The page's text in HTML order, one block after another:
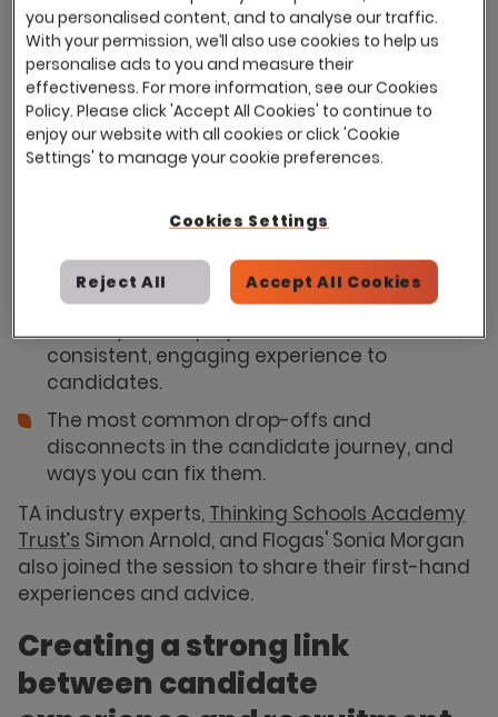
Employer Brand and Recruitment Tech,
touching on key points:
Why disconnects between your Employer
Value Proposition (EVP) and Applicant
Tracking System (ATS) can undermine
candidate experience.
Ways to bring your EVP to life across every
stage of the hiring journey, from attraction
to recruitment to onboarding and beyond.
Insight into how you can optimise your ATS to
reflect your employer brand and deliver a
consistent, engaging experience to
candidates.
The most common drop-offs and
disconnects in the candidate journey, and
ways you can fix them.
TA industry experts, Thinking Schools Academy
Trust’s Simon Arnold, and Flogas' Sonia Morgan
also joined the session to share their first-hand
experiences and advice.
Creating a strong link
between candidate
you personalised content, and to analyse our traffic.
With your permission, we’ll also use cookies to help us
personalise ads to you and measure their
effectiveness. For more information, see our Cookies
Policy. Please click 'Accept All Cookies' to continue to
enjoy our website with all cookies or click 'Cookie
Settings' to manage your cookie preferences.
Cookies Settings
Reject All Accept All Cookies